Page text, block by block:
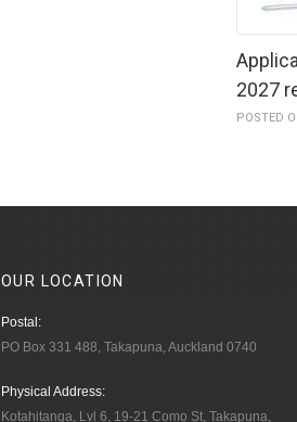
2027
POSTED
OUR LOCATION
Postal:
PO Box 331 488, Takapuna, Auckland 0740
Physical Address:
Kotahitanga, Lvl 6, 19-21 Como St, Takapuna,